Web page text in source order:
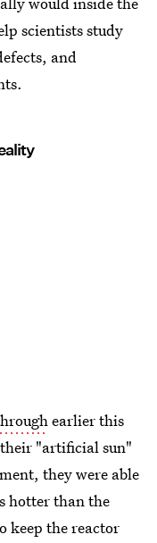
scientists study
and
earlier this
"artificial sun"
they were able
hotter than the
keep the reactor